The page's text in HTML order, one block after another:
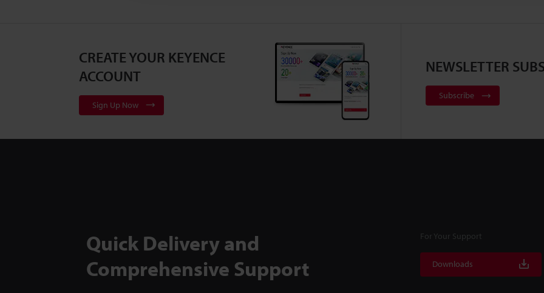
CREATE YOUR KEYENCE
ACCOUNT
Sign Up Now
NEWSLETTER
Subscribe
Quick Delivery and
Comprehensive Support
For Your Support
Downloads